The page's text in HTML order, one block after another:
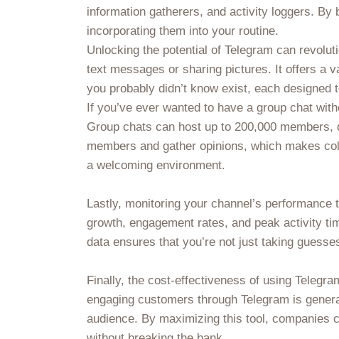
information gatherers, and activity loggers.
incorporating them into your routine.
Unlocking the potential of Telegram can
text messages or sharing pictures. It offers a
you probably didn’t know exist, each
If you’ve ever wanted to have a group chat
Group chats can host up to 200,000
members and gather opinions, which makes
a welcoming environment.
Lastly, monitoring your channel’s
growth, engagement rates, and peak activity
data ensures that you’re not just taking
Finally, the cost-effectiveness of using
engaging customers through Telegram is
audience. By maximizing this tool, companies